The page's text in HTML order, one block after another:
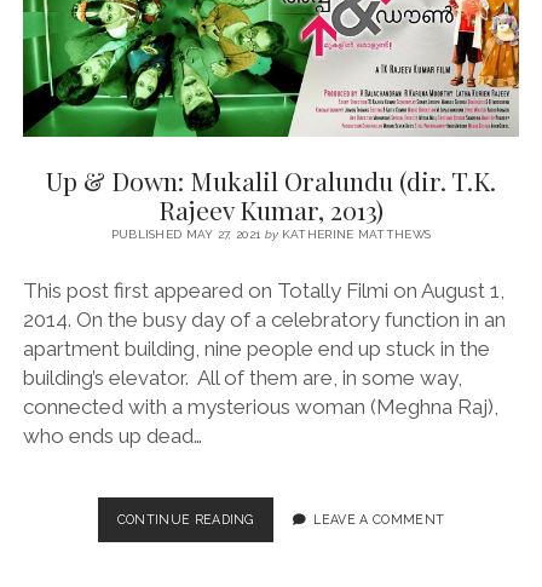
Up & Down: Mukalil Oralundu (dir. T.K.
Rajeev Kumar, 2013)
PUBLISHED MAY 27, 2021 byKATHERINE MATTHEWS
This post first appeared on Totally Filmi on August 1,
2014. On the busy day of a celebratory function in an
apartment building, nine people end up stuck in the
building’s elevator. All of them are, in some way,
connected with a mysterious woman (Meghna Raj),
who ends up dead…
CONTINUE READINGUP
&
LEAVE A COMMENT